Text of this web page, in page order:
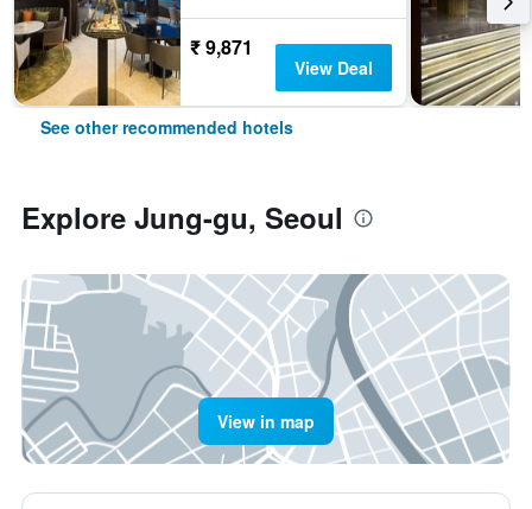
₹ 9,871
View Deal
See other recommended hotels
Explore Jung-gu, Seoul
View in map